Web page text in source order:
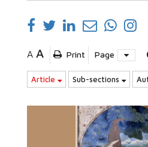
A A Print Page
Article Sub-sections